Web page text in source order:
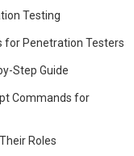
Testing
for Penetration Testers
Step Guide
Commands for
Roles